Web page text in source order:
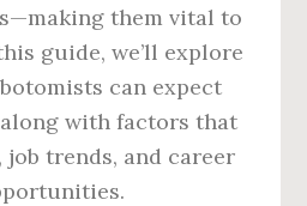
them vital to
guide, we’ll explore
can expect
with factors that
trends, and career